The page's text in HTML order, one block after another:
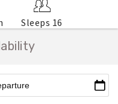
Sleeps 16